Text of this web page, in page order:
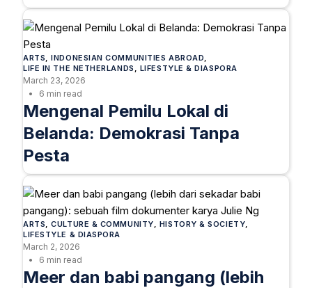
ARTS , INDONESIAN COMMUNITIES ABROAD
LIFE IN THE NETHERLANDS
LIFESTYLE & DIASPORA
March 23, 2026
6 min read
Mengenal Pemilu Lokal di
Belanda: Demokrasi Tanpa
Pesta
ARTS , CULTURE & COMMUNITY HISTORY & SOCIETY
LIFESTYLE & DIASPORA
March 2, 2026
6 min read
Meer dan babi pangang (lebih